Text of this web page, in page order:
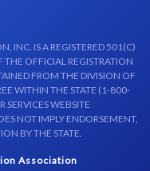
INC. IS A REGISTERED 501(C)
OFFICIAL REGISTRATION
FROM THE DIVISION OF
WITHIN THE STATE (1-800-
SERVICES WEBSITE
NOT IMPLY ENDORSEMENT,
BY THE STATE.
Association